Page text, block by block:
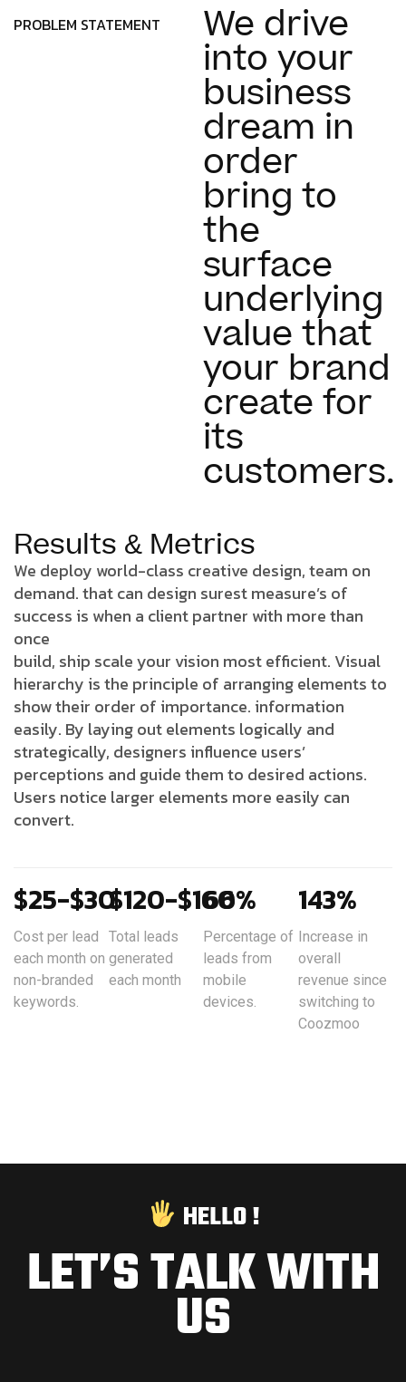
PROBLEM STATEMENT We drive
into your
business
dream in
order
bring to
the
surface
underlying
value that
your brand
create for
its
customers.
Results & Metrics
We deploy world-class creative design, team on
demand. that can design surest measure’s of
success is when a client partner with more than
once
build, ship scale your vision most efficient. Visual
hierarchy is the principle of arranging elements to
show their order of importance. information
easily. By laying out elements logically and
strategically, designers influence users’
perceptions and guide them to desired actions.
Users notice larger elements more easily can
convert.
$25-$30
Cost per lead
each month on
non-branded
keywords.
$120-$160
Total leads
generated
each month
66%
Percentage of
leads from
mobile
devices.
143%
Increase in
overall
revenue since
switching to
Coozmoo
HELLO !
LET’S TALK WITH
US